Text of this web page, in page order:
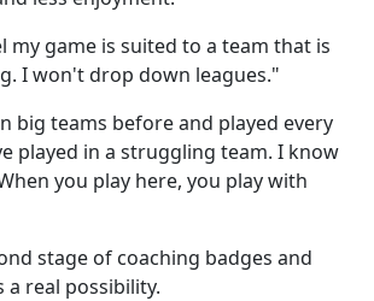
my game is suited to a team that is
I won't drop down leagues."
big teams before and played every
played in a struggling team. I know
you play here, you play with
stage of coaching badges and
a real possibility.